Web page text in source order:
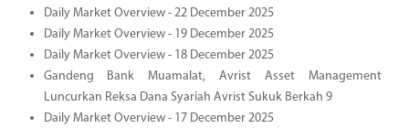
Daily Market Overview - 22 December 2025
Daily Market Overview - 19 December 2025
Daily Market Overview - 18 December 2025
Gandeng Bank Muamalat, Avrist Asset Management
Luncurkan Reksa Dana Syariah Avrist Sukuk Berkah 9
Daily Market Overview - 17 December 2025